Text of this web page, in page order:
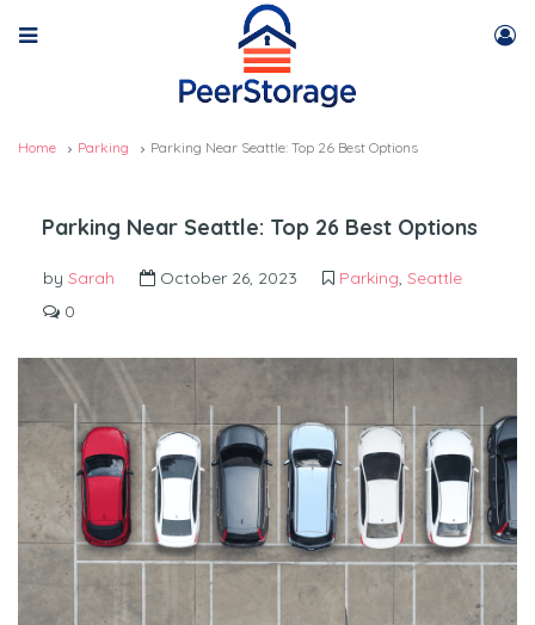
Home Parking Parking Near Seattle: Top 26 Best Options
Parking Near Seattle: Top 26 Best Options
by Sarah October 26, 2023 Parking, Seattle
0